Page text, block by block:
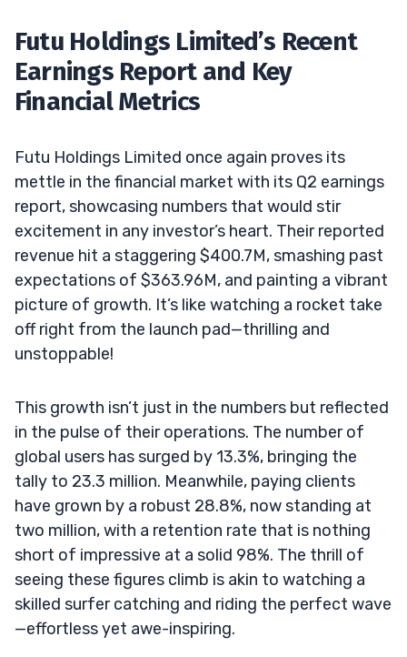
Futu Holdings Limited’s Recent
Earnings Report and Key
Financial Metrics
Futu Holdings Limited once again proves its
mettle in the financial market with its Q2 earnings
report, showcasing numbers that would stir
excitement in any investor’s heart. Their reported
revenue hit a staggering $400.7M, smashing past
expectations of $363.96M, and painting a vibrant
picture of growth. It’s like watching a rocket take
off right from the launch pad—thrilling and
unstoppable!
This growth isn’t just in the numbers but reflected
in the pulse of their operations. The number of
global users has surged by 13.3%, bringing the
tally to 23.3 million. Meanwhile, paying clients
have grown by a robust 28.8%, now standing at
two million, with a retention rate that is nothing
short of impressive at a solid 98%. The thrill of
seeing these figures climb is akin to watching a
skilled surfer catching and riding the perfect wave
—effortless yet awe-inspiring.